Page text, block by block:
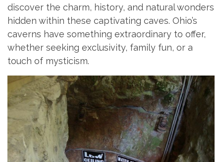
discover the charm, history, and natural wonders
hidden within these captivating caves. Ohio’s
caverns have something extraordinary to offer,
whether seeking exclusivity, family fun, or a
touch of mysticism.